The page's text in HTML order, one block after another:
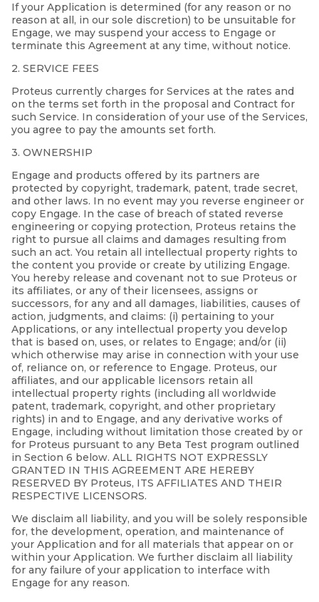
If your Application is determined (for any reason or no
reason at all, in our sole discretion) to be unsuitable for
Engage, we may suspend your access to Engage or
terminate this Agreement at any time, without notice.
2. SERVICE FEES
Proteus currently charges for Services at the rates and
on the terms set forth in the proposal and Contract for
such Service. In consideration of your use of the Services,
you agree to pay the amounts set forth.
3. OWNERSHIP
Engage and products offered by its partners are
protected by copyright, trademark, patent, trade secret,
and other laws. In no event may you reverse engineer or
copy Engage. In the case of breach of stated reverse
engineering or copying protection, Proteus retains the
right to pursue all claims and damages resulting from
such an act. You retain all intellectual property rights to
the content you provide or create by utilizing Engage.
You hereby release and covenant not to sue Proteus or
its affiliates, or any of their licensees, assigns or
successors, for any and all damages, liabilities, causes of
action, judgments, and claims: (i) pertaining to your
Applications, or any intellectual property you develop
that is based on, uses, or relates to Engage; and/or (ii)
which otherwise may arise in connection with your use
of, reliance on, or reference to Engage. Proteus, our
affiliates, and our applicable licensors retain all
intellectual property rights (including all worldwide
patent, trademark, copyright, and other proprietary
rights) in and to Engage, and any derivative works of
Engage, including without limitation those created by or
for Proteus pursuant to any Beta Test program outlined
in Section 6 below. ALL RIGHTS NOT EXPRESSLY
GRANTED IN THIS AGREEMENT ARE HEREBY
RESERVED BY Proteus, ITS AFFILIATES AND THEIR
RESPECTIVE LICENSORS.
We disclaim all liability, and you will be solely responsible
for, the development, operation, and maintenance of
your Application and for all materials that appear on or
within your Application. We further disclaim all liability
for any failure of your application to interface with
Engage for any reason.